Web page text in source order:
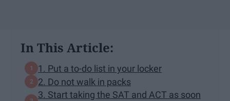
In This Article:
1. Put a to-do list in your locker
2. Do not walk in packs
3. Start taking the SAT and ACT as soon